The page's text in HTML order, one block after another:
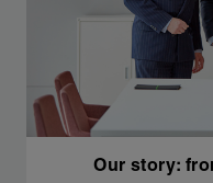
Our story: